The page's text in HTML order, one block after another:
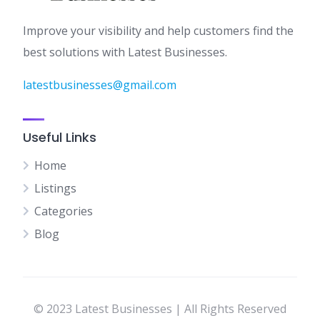
Improve your visibility and help customers find the
best solutions with Latest Businesses.
latestbusinesses@gmail.com
Useful Links
Home
Listings
Categories
Blog
© 2023 Latest Businesses | All Rights Reserved